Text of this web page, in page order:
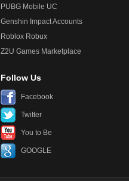
PUBG Mobile UC
Genshin Impact Accounts
Roblox Robux
Z2U Games Marketplace
Follow Us
Facebook
Twitter
You to Be
GOOGLE